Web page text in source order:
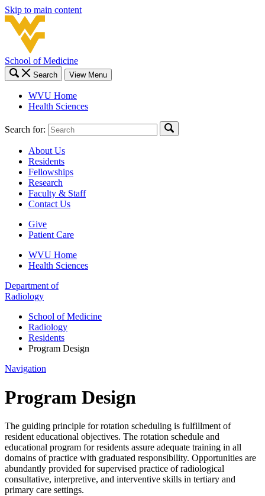
Skip to main content
School of Medicine
Search View Menu
WVU Home
Health Sciences
Search for:
About Us
Residents
Fellowships
Research
Faculty & Staff
Contact Us
Give
Patient Care
WVU Home
Health Sciences
Department of
Radiology
School of Medicine
Radiology
Residents
Program Design
Navigation
Program Design
The guiding principle for rotation scheduling is fulfillment of
resident educational objectives. The rotation schedule and
educational program for residents assure adequate training in all
domains of practice with graduated responsibility. Opportunities are
abundantly provided for supervised practice of radiological
consultative, interpretive, and interventive skills in tertiary and
primary care settings.